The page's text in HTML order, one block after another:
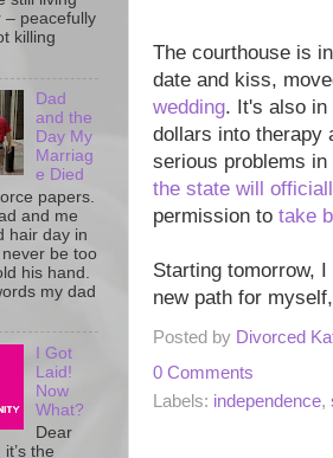
The courthouse is
date and kiss,
wedding. It's also in
dollars into therapy
serious problems
the state will
permission to take
Starting tomorrow,
new path for
Posted by Divorced
0 Comments
Labels: independence,
– peacefully
killing
Dad
and the
Day My
Marriag
e Died
papers.
and me
hair day in
never be too
his hand.
my dad
I Got
Laid!
Now
What?
Dear
the